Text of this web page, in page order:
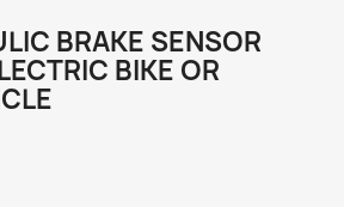
BRAKE SENSOR
BIKE OR